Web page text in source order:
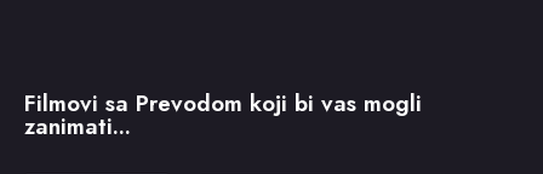
Filmovi sa Prevodom koji bi vas mogli
zanimati...